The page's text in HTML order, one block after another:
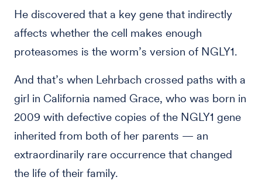
He discovered that a key gene that indirectly
affects whether the cell makes enough
proteasomes is the worm’s version of NGLY1.
And that’s when Lehrbach crossed paths with a
girl in California named Grace, who was born in
2009 with defective copies of the NGLY1 gene
inherited from both of her parents — an
extraordinarily rare occurrence that changed
the life of their family.